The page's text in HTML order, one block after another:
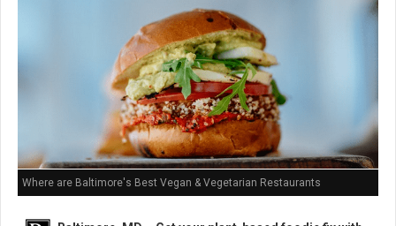
Where are Baltimore's Best Vegan & Vegetarian Restaurants